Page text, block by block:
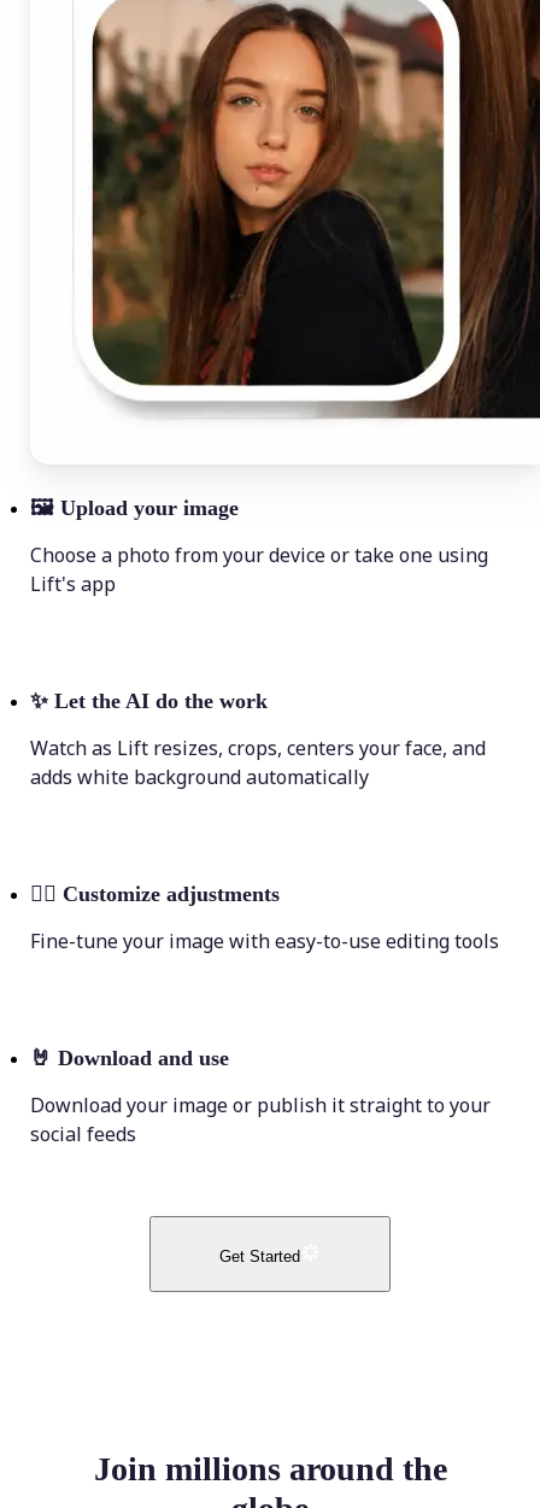
🖼 Upload your image
Choose a photo from your device or take one using
Lift's app
✨ Let the AI do the work
Watch as Lift resizes, crops, centers your face, and
adds white background automatically
💁‍♀️ Customize adjustments
Fine-tune your image with easy-to-use editing tools
🤘 Download and use
Download your image or publish it straight to your
social feeds
Get Started
Join millions around the